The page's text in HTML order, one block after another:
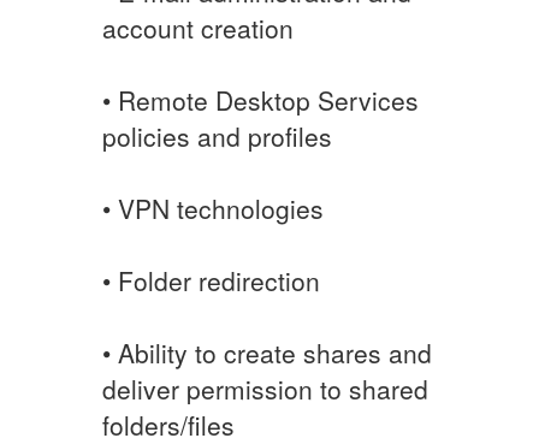
account creation
• Remote Desktop Services
policies and profiles
• VPN technologies
• Folder redirection
• Ability to create shares and
deliver permission to shared
folders/files